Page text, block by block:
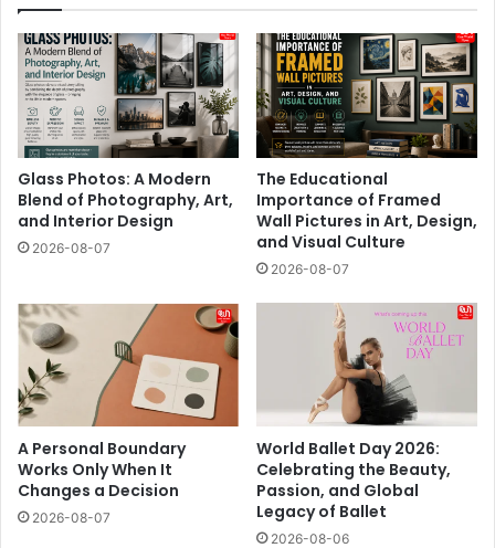
Glass Photos: A Modern
Blend of Photography, Art,
and Interior Design
2026-08-07
The Educational
Importance of Framed
Wall Pictures in Art, Design,
and Visual Culture
2026-08-07
A Personal Boundary
Works Only When It
Changes a Decision
2026-08-07
World Ballet Day 2026:
Celebrating the Beauty,
Passion, and Global
Legacy of Ballet
2026-08-06